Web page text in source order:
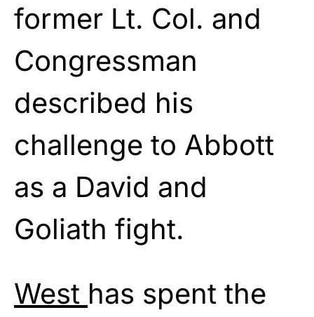
former Lt. Col. and
Congressman
described his
challenge to Abbott
as a David and
Goliath fight.
West has spent the